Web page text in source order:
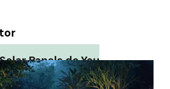
Panels do You